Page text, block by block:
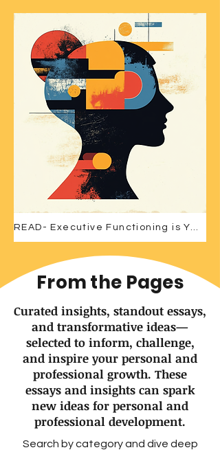
READ- Executive Functioning is Your Competitive Edge
From the Pages
Curated insights, standout essays,
and transformative ideas—
selected to inform, challenge,
and inspire your personal and
professional growth. These
essays and insights can spark
new ideas for personal and
professional development.
Search by category and dive deep